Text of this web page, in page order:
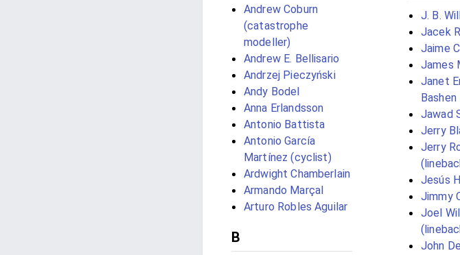
Andrew Coburn
(catastrophe
modeller)
Andrew E. Bellisario
Andrzej Pieczyński
Andy Bodel
Anna Erlandsson
Antonio Battista
Antonio García
Martínez (cyclist)
Ardwight Chamberlain
Armando Marçal
Arturo Robles Aguilar
B
J. B.
Jacek
Jaime
James
Janet
Bashen
Jawad
Jerry
Jerry
Jesús
Jimmy
Joel
John